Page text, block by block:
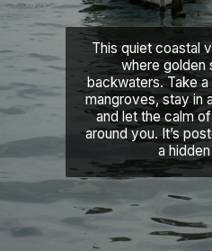
This quiet coastal
where golden
backwaters. Take
mangroves, stay in
and let the calm
around you. It’s
a